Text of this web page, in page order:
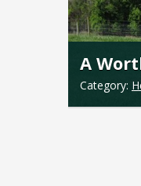
A
Category: